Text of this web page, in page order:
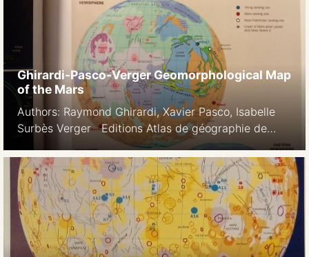
Ghirardi-Pasco-Verger Geomorphological Map
of the Mars
Authors: Raymond Ghirardi, Xavier Pasco, Isabelle
Surbès Verger Editions Atlas de géographie de
l’espace 1997, 1999 L’espace, nouveau territoire Atlas
des satellites et des politiques spatiales. Belin, 2002
The Cambridge Encyclopedia of Space: Missions,
Applications and Exploration. Cambridge University
Press, 2003